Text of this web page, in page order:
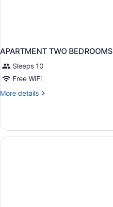
APARTMENT TWO BEDROOMS
Sleeps 10
Free WiFi
More details
More
TWO
BEDROOMS